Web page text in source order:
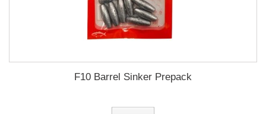
F10 Barrel Sinker Prepack